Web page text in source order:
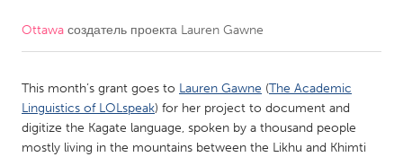
CANADA
Kitchener-Waterloo
New Glasgow
Newmarket
Ottawa
Ottawa создатель проекта Lauren Gawne
This month’s grant goes to Lauren Gawne (The Academic
Linguistics of LOLspeak) for her project to document and
digitize the Kagate language, spoken by a thousand people
mostly living in the mountains between the Likhu and Khimti